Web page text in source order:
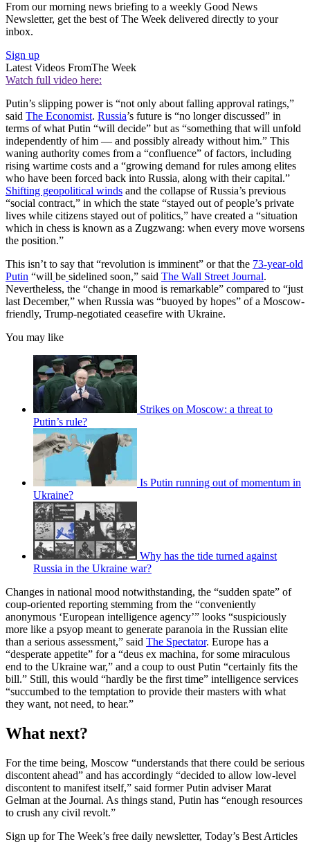
From our morning news briefing to a weekly Good News
Newsletter, get the best of The Week delivered directly to your
inbox.
Sign up
Latest Videos FromThe Week
Watch full video here:
Putin’s slipping power is “not only about falling approval ratings,”
said The Economist. Russia’s future is “no longer discussed” in
terms of what Putin “will decide” but as “something that will unfold
independently of him — and possibly already without him.” This
waning authority comes from a “confluence” of factors, including
rising wartime costs and a “growing demand for rules among elites
who have been forced back into Russia, along with their capital.”
Shifting geopolitical winds and the collapse of Russia’s previous
“social contract,” in which the state “stayed out of people’s private
lives while citizens stayed out of politics,” have created a “situation
which in chess is known as a Zugzwang: when every move worsens
the position.”
This isn’t to say that “revolution is imminent” or that the 73-year-old
Putin “will be sidelined soon,” said The Wall Street Journal.
Nevertheless, the “change in mood is remarkable” compared to “just
last December,” when Russia was “buoyed by hopes” of a Moscow-
friendly, Trump-negotiated ceasefire with Ukraine.
You may like
Strikes on Moscow: a threat to
Putin’s rule?
Is Putin running out of momentum in
Ukraine?
Why has the tide turned against
Russia in the Ukraine war?
Changes in national mood notwithstanding, the “sudden spate” of
coup-oriented reporting stemming from the “conveniently
anonymous ‘European intelligence agency’” looks “suspiciously
more like a psyop meant to generate paranoia in the Russian elite
than a serious assessment,” said The Spectator. Europe has a
“desperate appetite” for a “deus ex machina, for some miraculous
end to the Ukraine war,” and a coup to oust Putin “certainly fits the
bill.” Still, this would “hardly be the first time” intelligence services
“succumbed to the temptation to provide their masters with what
they want, not need, to hear.”
What next?
For the time being, Moscow “understands that there could be serious
discontent ahead” and has accordingly “decided to allow low-level
discontent to manifest itself,” said former Putin adviser Marat
Gelman at the Journal. As things stand, Putin has “enough resources
to crush any civil revolt.”
Sign up for The Week’s free daily newsletter, Today’s Best Articles